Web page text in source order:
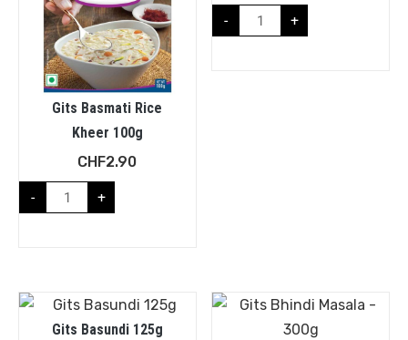
Gits Basmati Rice
Kheer 100g
CHF2.90
- +
- +
Gits Basundi 125g